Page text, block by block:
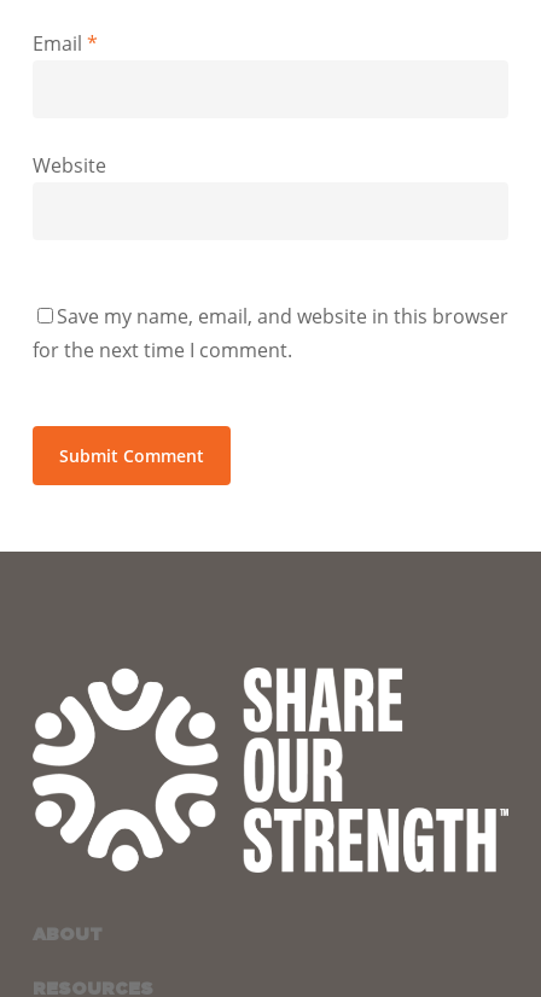
Email *
Website
Save my name, email, and website in this browser
for the next time I comment.
ABOUT
RESOURCES